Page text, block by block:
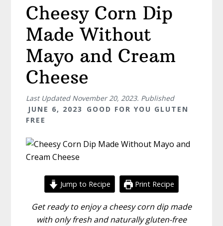
Cheesy Corn Dip
Made Without
Mayo and Cream
Cheese
Last Updated November 20, 2023. Published
JUNE 6, 2023
GOOD FOR YOU GLUTEN
FREE
Jump to Recipe Print Recipe
Get ready to enjoy a cheesy corn dip made
with only fresh and naturally gluten-free